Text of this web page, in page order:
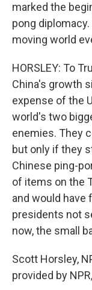
marked the
pong
moving world
HORSLEY: To
China's growth
expense of the
world's two
enemies. They
but only if they
Chinese ping-
of items on the
and would have
presidents not
now, the small
Scott Horsley,
provided by